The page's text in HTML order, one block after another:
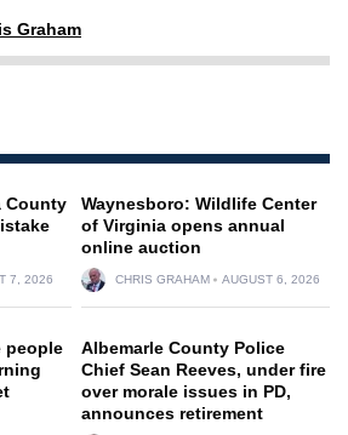
Graham
County
7, 2026
Waynesboro: Wildlife Center
of Virginia opens annual
online auction
CHRIS GRAHAM AUGUST 6, 2026
people
Albemarle County Police
Chief Sean Reeves, under fire
over morale issues in PD,
announces retirement